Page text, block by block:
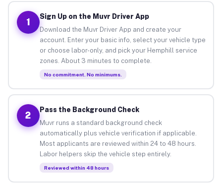
1
Sign Up on the Muvr Driver App
Download the Muvr Driver App and create your
account. Enter your basic info, select your vehicle type
or choose labor-only, and pick your Hemphill service
zones. About 3 minutes to complete.
No commitment. No minimums.
2
Pass the Background Check
Muvr runs a standard background check
automatically plus vehicle verification if applicable.
Most applicants are reviewed within 24 to 48 hours.
Labor helpers skip the vehicle step entirely.
Reviewed within 48 hours